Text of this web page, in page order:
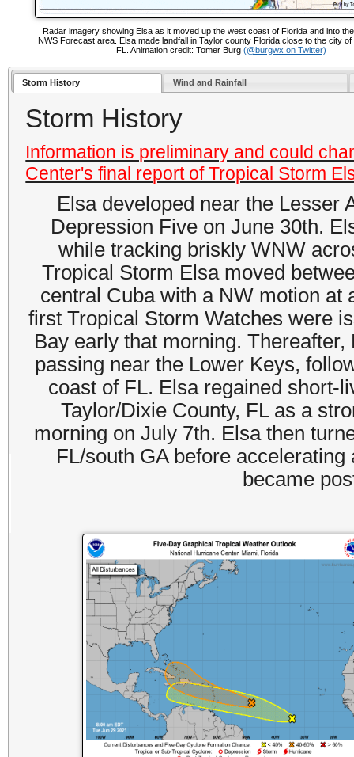
Radar imagery showing Elsa as it moved up the west coast of Florida and into
NWS Forecast area. Elsa made landfall in Taylor county Florida close to the city of
FL. Animation credit: Tomer Burg (@burgwx on Twitter)
Storm History Wind and Rainfall
Storm History
Information is preliminary and could
Center's final report of Tropical Storm
Elsa developed near the Lesser
Depression Five on June 30th.
while tracking briskly WNW
Tropical Storm Elsa moved
central Cuba with a NW motion at
first Tropical Storm Watches were
Bay early that morning.
passing near the Lower Keys,
coast of FL. Elsa regained short-
Taylor/Dixie County, FL as a
morning on July 7th. Elsa then
FL/south GA before
became